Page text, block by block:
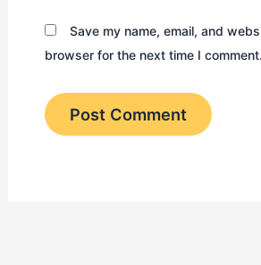
Save my name, email, and
browser for the next time I comment.